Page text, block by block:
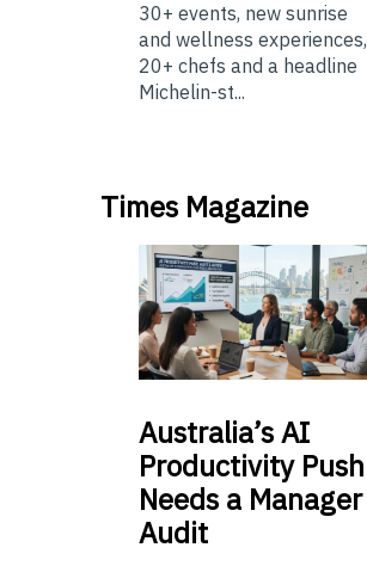
30+ events, new sunrise
and wellness experiences,
20+ chefs and a headline
Michelin-st...
Times Magazine
Australia’sAI
Productivity Push
Needs a Manager
Audit